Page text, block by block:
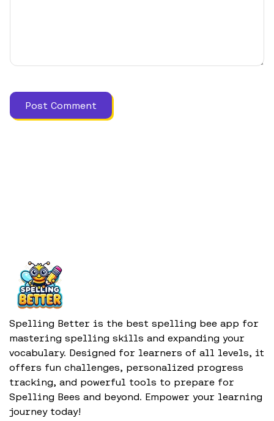
Spelling Better is the best spelling bee app for
mastering spelling skills and expanding your
vocabulary. Designed for learners of all levels, it
offers fun challenges, personalized progress
tracking, and powerful tools to prepare for
Spelling Bees and beyond. Empower your learning
journey today!